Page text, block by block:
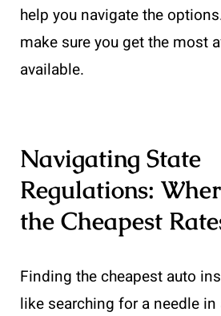
help you navigate the
make sure you get the most
available.
Navigating State
Regulations:
the Cheapest
Finding the cheapest auto
like searching for a needle in